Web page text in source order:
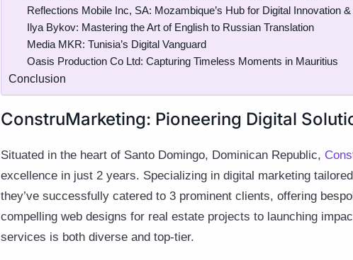
Reflections Mobile Inc, SA: Mozambique’s Hub for Digital Innovation
Ilya Bykov: Mastering the Art of English to Russian Translation
Media MKR: Tunisia’s Digital Vanguard
Oasis Production Co Ltd: Capturing Timeless Moments in Mauritius
Conclusion
ConstruMarketing: Pioneering Digital
Situated in the heart of Santo Domingo, Dominican Republic,
excellence in just 2 years. Specializing in digital marketing
they’ve successfully catered to 3 prominent clients, offering
compelling web designs for real estate projects to launching
services is both diverse and top-tier.